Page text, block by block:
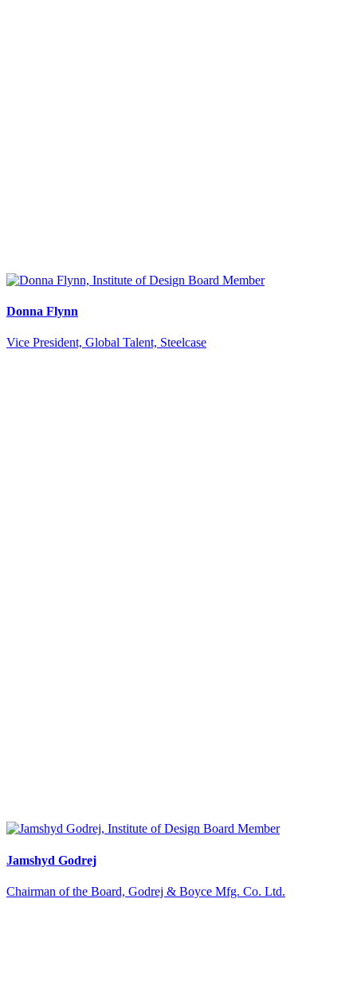
Donna Flynn
Vice President, Global Talent, Steelcase
Jamshyd Godrej
Chairman of the Board, Godrej & Boyce Mfg. Co. Ltd.